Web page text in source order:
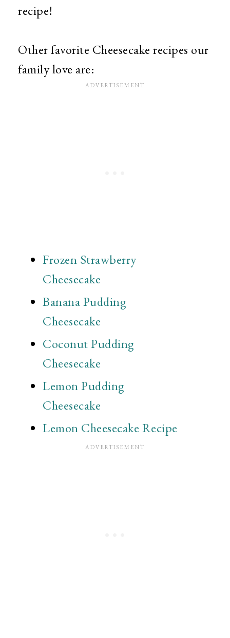
recipe!
Other favorite Cheesecake recipes our
family love are:
Frozen Strawberry
Cheesecake
Banana Pudding
Cheesecake
Coconut Pudding
Cheesecake
Lemon Pudding
Cheesecake
Lemon Cheesecake Recipe